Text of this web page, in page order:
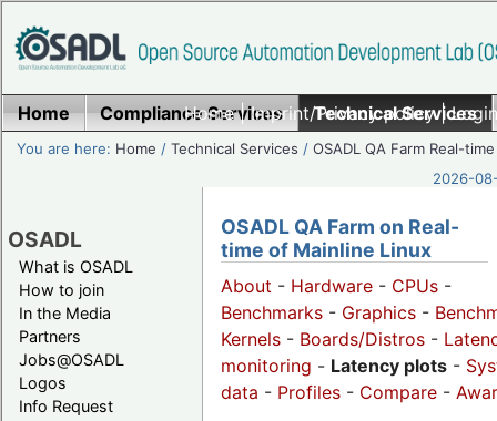
Home|Imprint/Privacy policy|
Home Compliance Services Technical Services
You are here: Home /Technical Services /OSADL QA Farm Real-time
2026-
OSADL
What is OSADL
How to join
In the Media
Partners
Jobs@OSADL
Logos
Info Request
OSADL QA Farm on Real-
time of Mainline Linux
About - Hardware - CPUs -
Benchmarks - Graphics -
Kernels - Boards/Distros -
monitoring - Latency plots -
data - Profiles - Compare -